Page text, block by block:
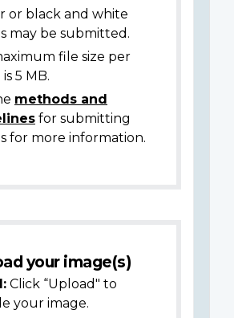
or black and white
may be submitted.
file size per
5 MB.
methods and
for submitting
for more information.
your image(s)
Click “Upload" to
your image.